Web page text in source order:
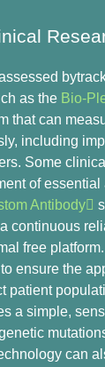
as the Bio-
that can
including
Some
of essential
Antibody
continuous
free
ensure the
patient
a simple,
can